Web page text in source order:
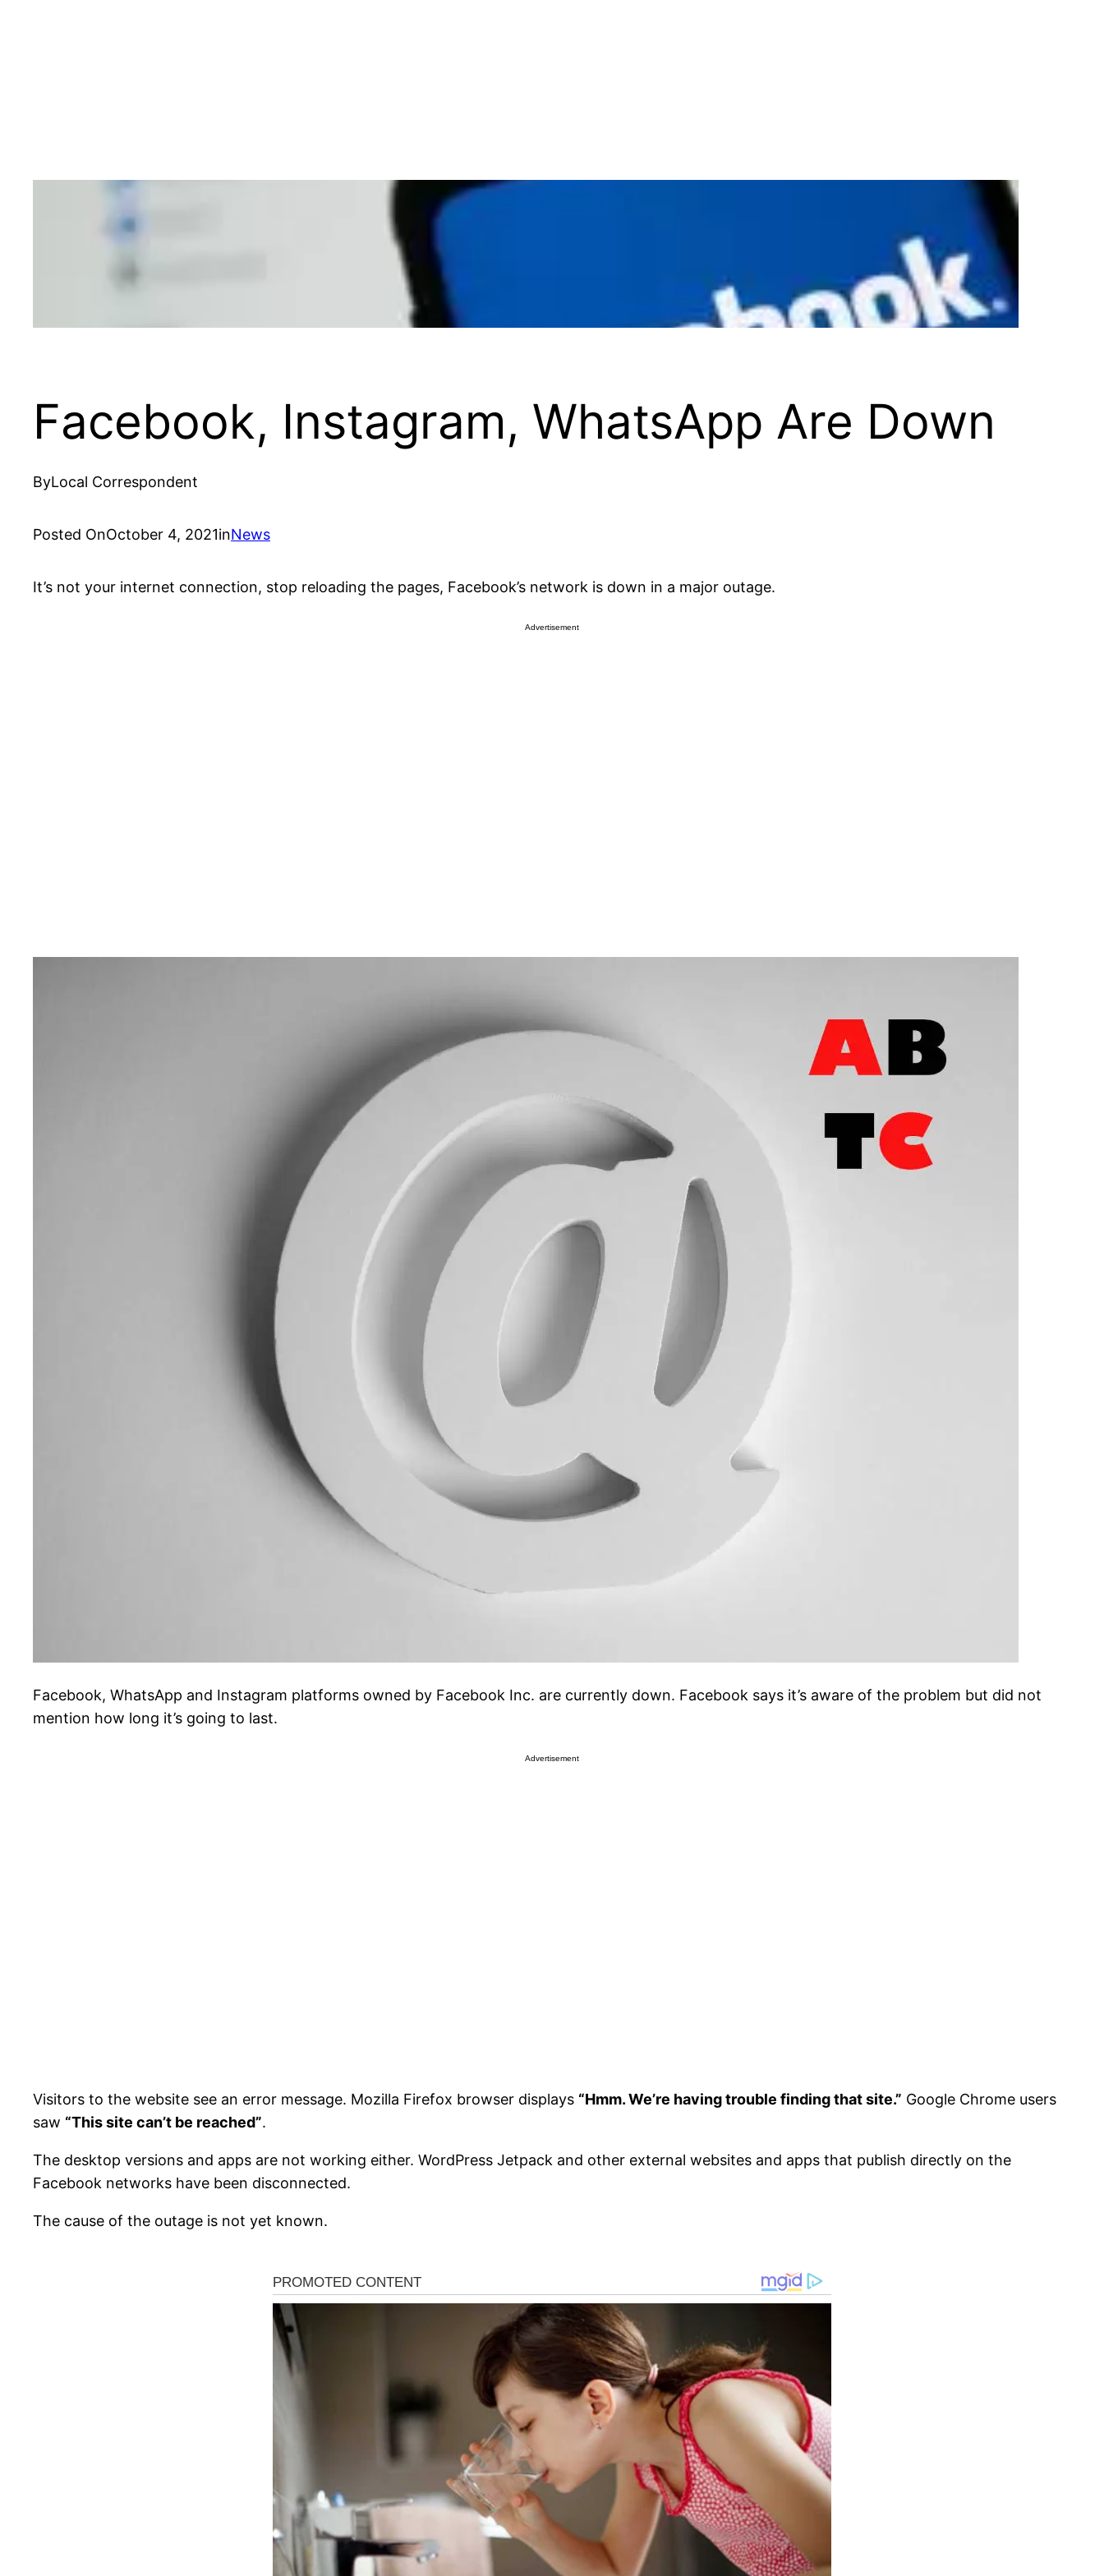
Facebook, Instagram, WhatsApp Are Down
ByLocal Correspondent
Posted OnOctober 4, 2021inNews
It’s not your internet connection, stop reloading the pages, Facebook’s network is down in a major outage.
Advertisement
Facebook, WhatsApp and Instagram platforms owned by Facebook Inc. are currently down. Facebook says it’s aware of the problem but did not
mention how long it’s going to last.
Advertisement
Visitors to the website see an error message. Mozilla Firefox browser displays “Hmm. We’re having trouble finding that site.” Google Chrome users
saw “This site can’t be reached”.
The desktop versions and apps are not working either. WordPress Jetpack and other external websites and apps that publish directly on the
Facebook networks have been disconnected.
The cause of the outage is not yet known.